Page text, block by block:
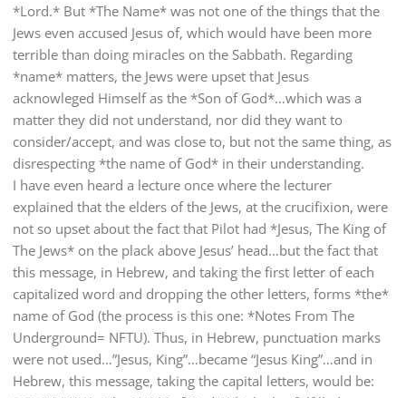
*Lord.* But *The Name* was not one of the things that the
Jews even accused Jesus of, which would have been more
terrible than doing miracles on the Sabbath. Regarding
*name* matters, the Jews were upset that Jesus
acknowleged Himself as the *Son of God*…which was a
matter they did not understand, nor did they want to
consider/accept, and was close to, but not the same thing, as
disrespecting *the name of God* in their understanding.
I have even heard a lecture once where the lecturer
explained that the elders of the Jews, at the crucifixion, were
not so upset about the fact that Pilot had *Jesus, The King of
The Jews* on the plack above Jesus’ head…but the fact that
this message, in Hebrew, and taking the first letter of each
capitalized word and dropping the other letters, forms *the*
name of God (the process is this one: *Notes From The
Underground= NFTU). Thus, in Hebrew, punctuation marks
were not used…”Jesus, King”…became “Jesus King”…and in
Hebrew, this message, taking the capital letters, would be: